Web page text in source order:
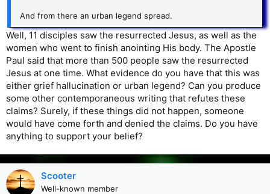
And from there an urban legend spread.
Well, 11 disciples saw the resurrected Jesus, as well as the
women who went to finish anointing His body. The Apostle
Paul said that more than 500 people saw the resurrected
Jesus at one time. What evidence do you have that this was
either grief hallucination or urban legend? Can you produce
some other contemporaneous writing that refutes these
claims? Surely, if these things did not happen, someone
would have come forth and denied the claims. Do you have
anything to support your belief?
Scooter
Well-known member